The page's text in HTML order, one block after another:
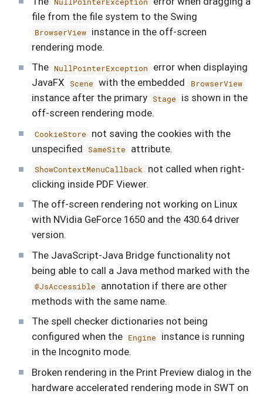
file from the file system to the Swing
BrowserView instance in the off-screen
rendering mode.
The NullPointerException
error when displaying
JavaFX Scene with the embedded BrowserView
instance after the primary Stage
is shown in the
off-screen rendering mode.
CookieStore
not saving the cookies with the
unspecified SameSite attribute.
ShowContextMenuCallback
not called when right-
clicking inside PDF Viewer.
The off-screen rendering not working on Linux
with NVidia GeForce 1650 and the 430.64 driver
version.
The JavaScript-Java Bridge functionality not
being able to call a Java method marked with the
@JsAccessible
annotation if there are other
methods with the same name.
The spell checker dictionaries not being
configured when the Engine
instance is running
in the Incognito mode.
Broken rendering in the Print Preview dialog in the
hardware accelerated rendering mode in SWT on